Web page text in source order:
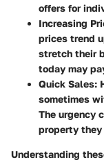
offers for
Increasing
prices trend
stretch their
today may
Quick Sales:
sometimes
The urgency
property
Understanding